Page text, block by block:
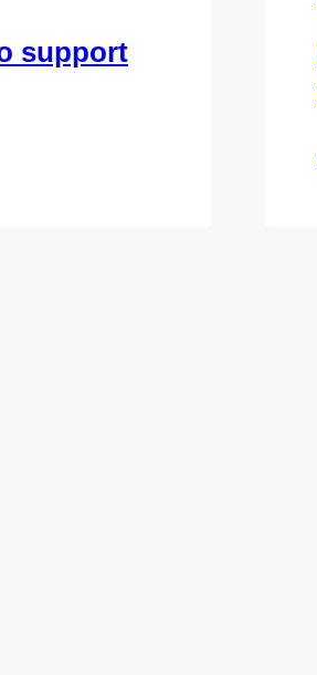
support